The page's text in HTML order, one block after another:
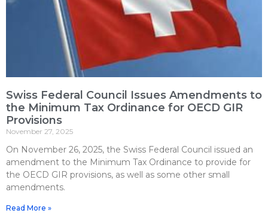
Swiss Federal Council Issues Amendments to
the Minimum Tax Ordinance for OECD GIR
Provisions
November 27, 2025
On November 26, 2025, the Swiss Federal Council issued an
amendment to the Minimum Tax Ordinance to provide for
the OECD GIR provisions, as well as some other small
amendments.
Read More »